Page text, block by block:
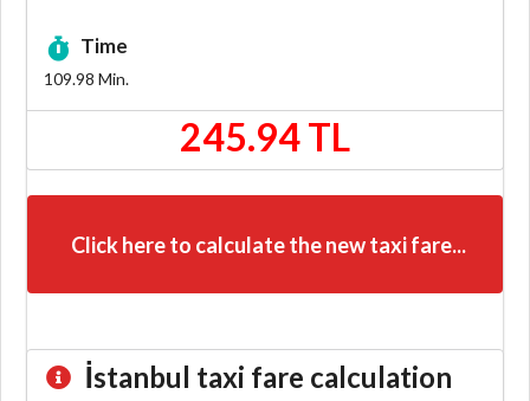
Time
109.98 Min.
245.94 TL
Click here to calculate the new taxi fare...
İstanbul taxi fare calculation